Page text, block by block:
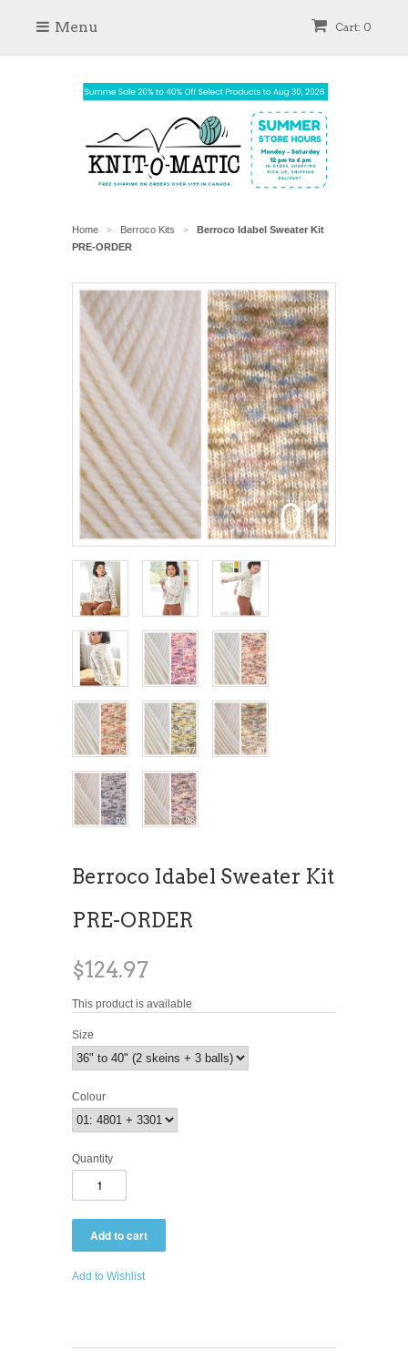
Cart: 0
Menu
Home > Berroco Kits >
Berroco Idabel Sweater Kit
PRE-ORDER
Berroco Idabel Sweater Kit
PRE-ORDER
$124.97
This product is available
Size
Colour
Quantity
Add to Wishlist